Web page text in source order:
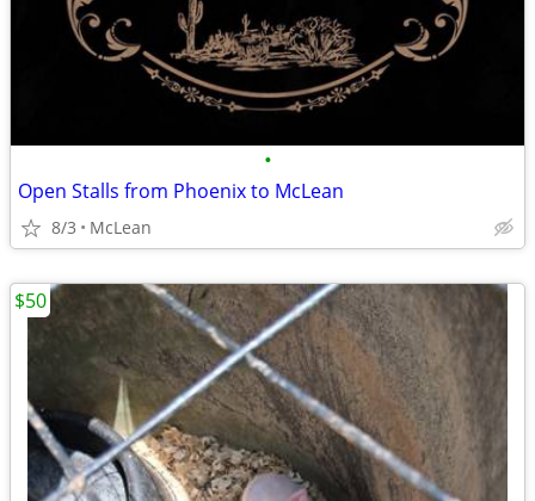
•
Open Stalls from Phoenix to McLean
8/3 McLean
$50